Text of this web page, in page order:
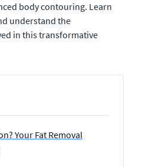
body contouring. Learn
understand the
in this transformative
Your Fat Removal